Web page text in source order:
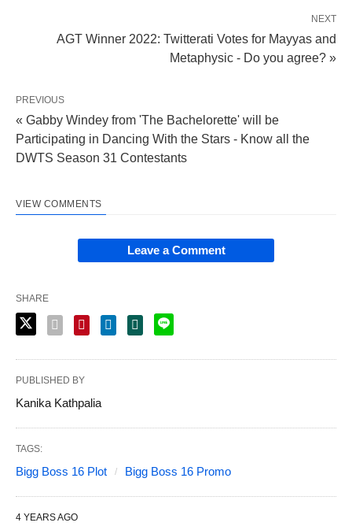
NEXT
AGT Winner 2022: Twitterati Votes for Mayyas and
Metaphysic - Do you agree? »
PREVIOUS
« Gabby Windey from 'The Bachelorette' will be
Participating in Dancing With the Stars - Know all the
DWTS Season 31 Contestants
VIEW COMMENTS
Leave a Comment
SHARE
PUBLISHED BY
Kanika Kathpalia
TAGS:
Bigg Boss 16 Plot Bigg Boss 16 Promo
4 YEARS AGO